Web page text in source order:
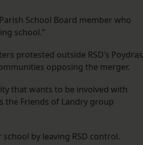
School Board member who
school.”
protested outside RSD’s Poydras
opposing the merger.
that wants to be involved with
the Friends of Landry group
by leaving RSD control.